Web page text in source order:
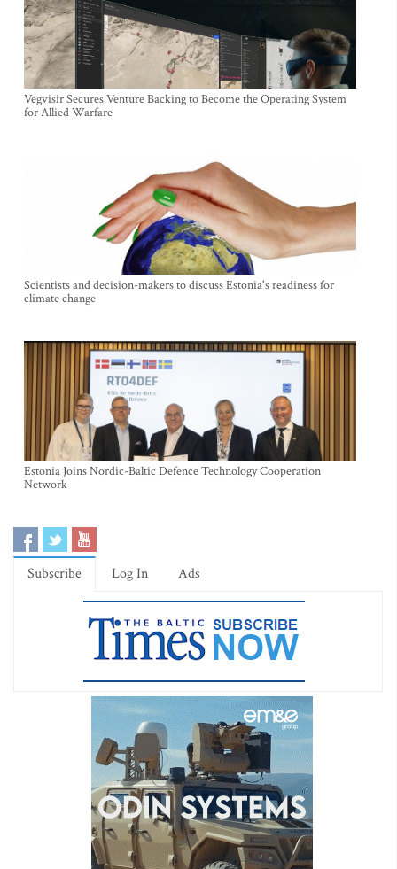
Vegvisir Secures Venture Backing to Become the Operating System
for Allied Warfare
Scientists and decision-makers to discuss Estonia's readiness for
climate change
Estonia Joins Nordic-Baltic Defence Technology Cooperation
Network
Subscribe Log In Ads